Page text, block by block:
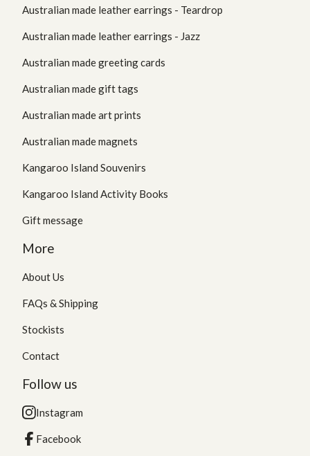
Australian made leather earrings - Teardrop
Australian made leather earrings - Jazz
Australian made greeting cards
Australian made gift tags
Australian made art prints
Australian made magnets
Kangaroo Island Souvenirs
Kangaroo Island Activity Books
Gift message
More
About Us
FAQs & Shipping
Stockists
Contact
Follow us
Instagram
Facebook